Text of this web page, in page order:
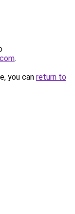
.
you can return to